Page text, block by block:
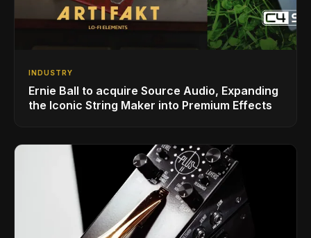
INDUSTRY
Ernie Ball to acquire Source Audio, Expanding
the Iconic String Maker into Premium Effects